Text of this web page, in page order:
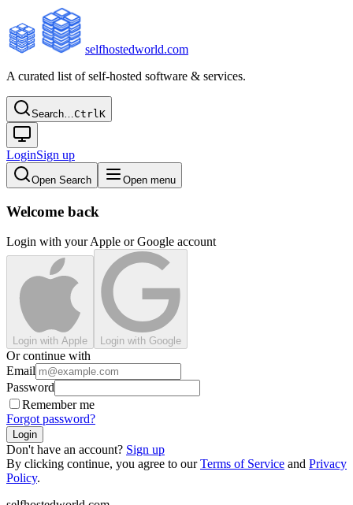
selfhostedworld.com
A curated list of self-hosted software & services.
Search…CtrlK
LoginSign up
Open Search Open menu
Welcome back
Login with your Apple or Google account
Login with Apple Login with Google
Or continue with
Email
Password
Remember me
Forgot password?
Login
Don't have an account? Sign up
By clicking continue, you agree to ourTerms of Service and Privacy
Policy.